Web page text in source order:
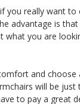
you really want
advantage is
what you are
and choose
will be just
to pay a great